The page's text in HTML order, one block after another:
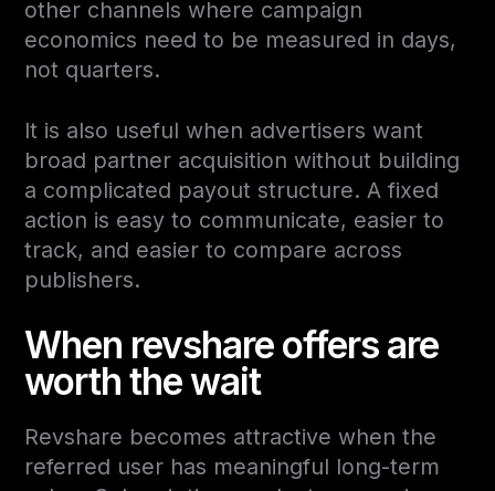
other channels where campaign
economics need to be measured in days,
not quarters.
It is also useful when advertisers want
broad partner acquisition without building
a complicated payout structure. A fixed
action is easy to communicate, easier to
track, and easier to compare across
publishers.
When revshare offers are
worth the wait
Revshare becomes attractive when the
referred user has meaningful long-term